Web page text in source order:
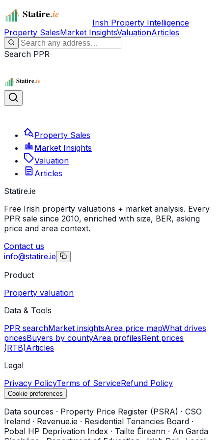
Irish Property Intelligence
Property SalesMarket InsightsValuationArticles
Search PPR
Property Sales
Market Insights
Valuation
Articles
Statire.ie
Free Irish property valuations + market analysis. Every
PPR sale since 2010, enriched with size, BER, asking
price and area context.
Contact us
info@statire.ie
Product
Property valuation
Data & Tools
PPR searchMarket insightsArea price mapWhat drives
pricesBuyers by countyArea profilesRent prices
(RTB)Articles
Legal
Privacy PolicyTerms of ServiceRefund Policy
Cookie preferences
Data sources · Property Price Register (PSRA) · CSO
Ireland · Revenue.ie · Residential Tenancies Board ·
Pobal HP Deprivation Index · Tailte Éireann · An Garda